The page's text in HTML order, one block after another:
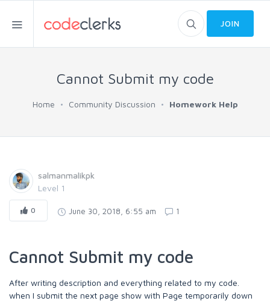
JOIN
Cannot Submit my code
Home Community Discussion Homework Help
salmanmalikpk
Level 1
0 June 30, 2018, 6:55 am 1
Cannot Submit my code
After writing description and everything related to my code.
when I submit the next page show with Page temporarily down